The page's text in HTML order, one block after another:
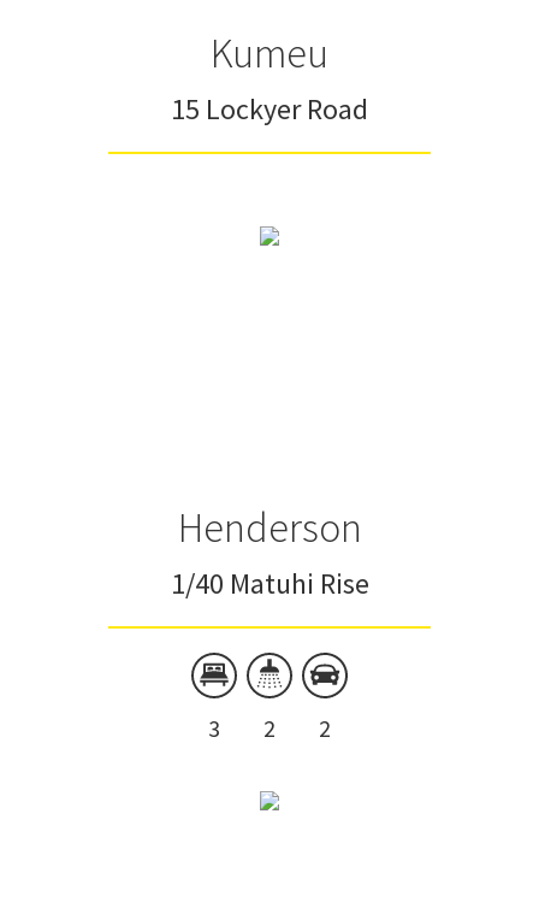
Kumeu
15 Lockyer Road
Henderson
1/40 Matuhi Rise
3 2 2